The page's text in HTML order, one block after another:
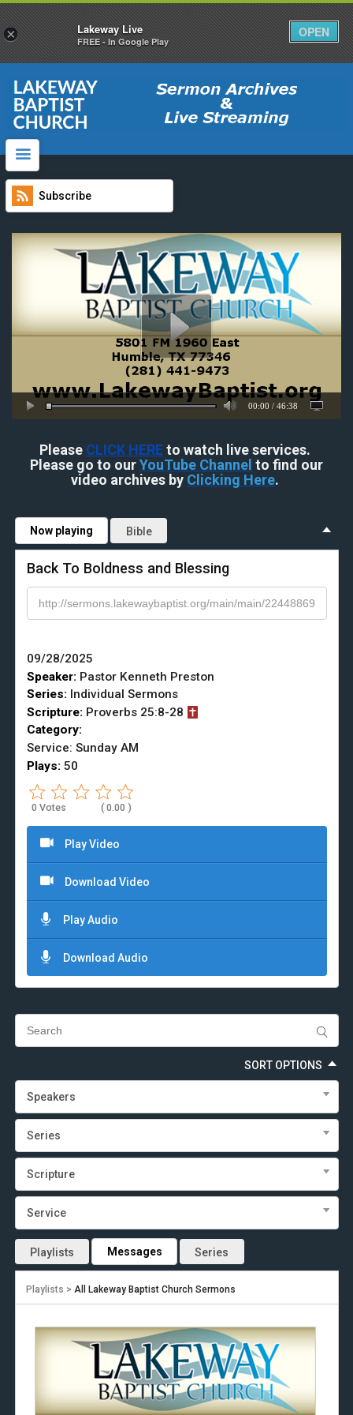
Click Here To Watch Live Services
Video Archives
How do I download Sermons?
Subscribe
00:00 / 46:38
Please CLICK HEREto watch live services.
Please go to ourYouTube Channel to find our
video archives by Clicking Here.
Now playing Bible
Play Video
Download Video
Play Audio
Download Audio
Back To Boldness and Blessing
09/28/2025
Speaker: Pastor Kenneth Preston
Series: Individual Sermons
Scripture: Proverbs25:8-28
Category:
Service: Sunday AM
Plays: 50
0 Votes
SORT OPTIONS
Speakers
Series
Scripture
Service
Playlists Messages Series
Playlists >All Lakeway Baptist Church Sermons
× Lakeway Live
FREE - In Google Play
OPEN